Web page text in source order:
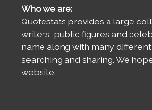
Who we are:
Quotestats provides a large
writers, public figures and
name along with many
searching and sharing. We
website.